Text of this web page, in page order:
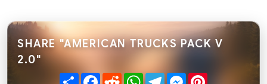
SHARE "AMERICAN TRUCKS PACK V
2.0"
ShareFacebook
RedditWhatsApp
TelegramMessenger